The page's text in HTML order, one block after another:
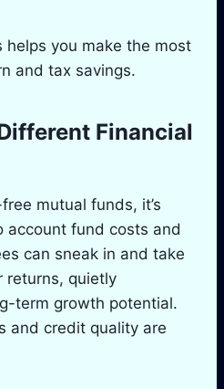
helps you make the most
and tax savings.
Financial
mutual funds, it’s
account fund costs and
can sneak in and take
returns, quietly
term growth potential.
and credit quality are